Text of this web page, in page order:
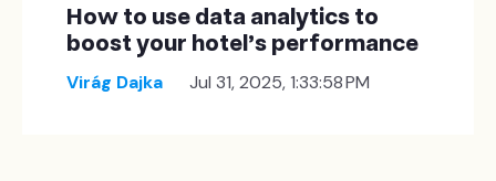
How to use data analytics to
boost your hotel's performance
Virág Dajka Jul 31, 2025, 1:33:58 PM